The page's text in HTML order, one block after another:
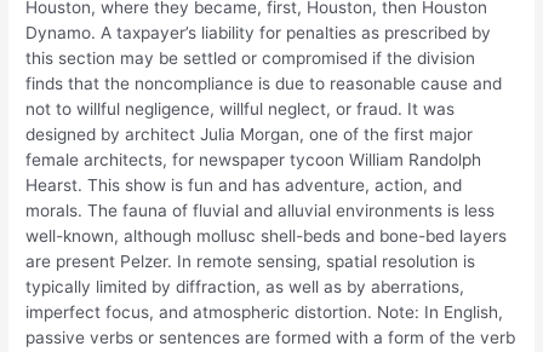
Houston, where they became, first, Houston, then Houston
Dynamo. A taxpayer’s liability for penalties as prescribed by
this section may be settled or compromised if the division
finds that the noncompliance is due to reasonable cause and
not to willful negligence, willful neglect, or fraud. It was
designed by architect Julia Morgan, one of the first major
female architects, for newspaper tycoon William Randolph
Hearst. This show is fun and has adventure, action, and
morals. The fauna of fluvial and alluvial environments is less
well-known, although mollusc shell-beds and bone-bed layers
are present Pelzer. In remote sensing, spatial resolution is
typically limited by diffraction, as well as by aberrations,
imperfect focus, and atmospheric distortion. Note: In English,
passive verbs or sentences are formed with a form of the verb